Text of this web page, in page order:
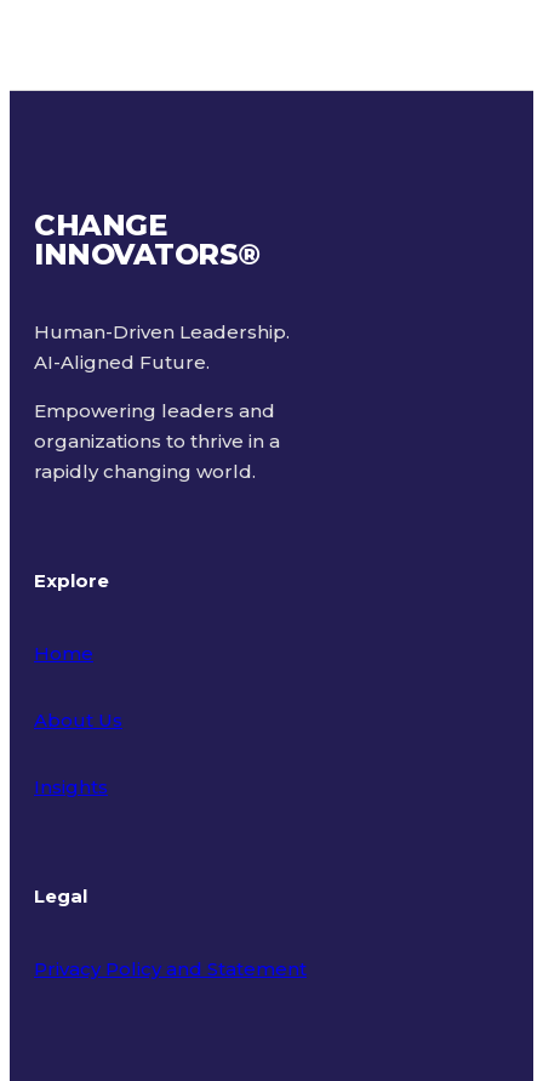
CHANGE
INNOVATORS®
Human-Driven Leadership.
AI-Aligned Future.
Empowering leaders and
organizations to thrive in a
rapidly changing world.
Explore
Home
About Us
Insights
Legal
Privacy Policy and Statement